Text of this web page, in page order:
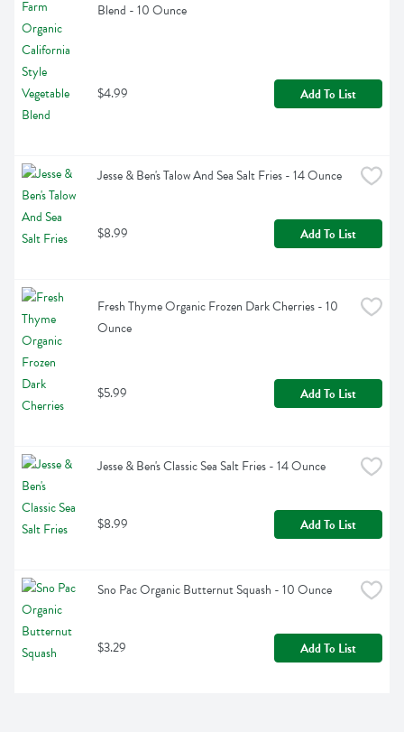
Blend - 10 Ounce
$4.99 Add To List
Jesse & Ben's Talow And Sea Salt Fries - 14 Ounce
$8.99 Add To List
Fresh Thyme Organic Frozen Dark Cherries - 10
Ounce
$5.99 Add To List
Jesse & Ben's Classic Sea Salt Fries - 14 Ounce
$8.99 Add To List
Sno Pac Organic Butternut Squash - 10 Ounce
$3.29 Add To List